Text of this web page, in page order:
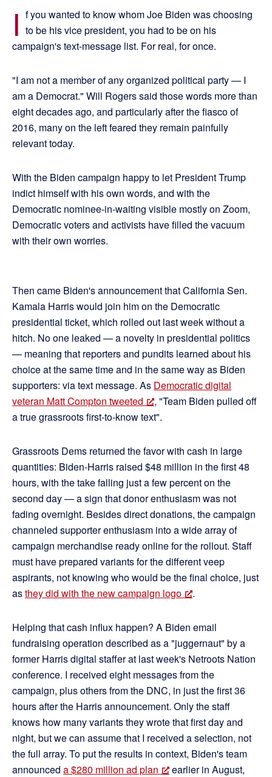
I f you wanted to know whom Joe Biden was choosing
to be his vice president, you had to be on his
campaign's text-message list. For real, for once.
"I am not a member of any organized political party — I
am a Democrat." Will Rogers said those words more than
eight decades ago, and particularly after the fiasco of
2016, many on the left feared they remain painfully
relevant today.
With the Biden campaign happy to let President Trump
indict himself with his own words, and with the
Democratic nominee-in-waiting visible mostly on Zoom,
Democratic voters and activists have filled the vacuum
with their own worries.
Then came Biden's announcement that California Sen.
Kamala Harris would join him on the Democratic
presidential ticket, which rolled out last week without a
hitch. No one leaked — a novelty in presidential politics
— meaning that reporters and pundits learned about his
choice at the same time and in the same way as Biden
supporters: via text message. As Democratic digital
veteran Matt Compton tweeted
, "Team Biden pulled off
a true grassroots first-to-know text".
Grassroots Dems returned the favor with cash in large
quantities: Biden-Harris raised $48 million in the first 48
hours, with the take falling just a few percent on the
second day — a sign that donor enthusiasm was not
fading overnight. Besides direct donations, the campaign
channeled supporter enthusiasm into a wide array of
campaign merchandise ready online for the rollout. Staff
must have prepared variants for the different veep
aspirants, not knowing who would be the final choice, just
asthey did with the new campaign logo .
Helping that cash influx happen? A Biden email
fundraising operation described as a "juggernaut" by a
former Harris digital staffer at last week's Netroots Nation
conference. I received eight messages from the
campaign, plus others from the DNC, in just the first 36
hours after the Harris announcement. Only the staff
knows how many variants they wrote that first day and
night, but we can assume that I received a selection, not
the full array. To put the results in context, Biden's team
announced a $280 million ad plan
earlier in August,